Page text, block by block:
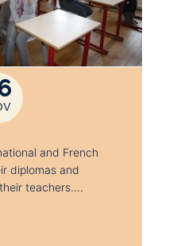
and French
diplomas and
teachers.…